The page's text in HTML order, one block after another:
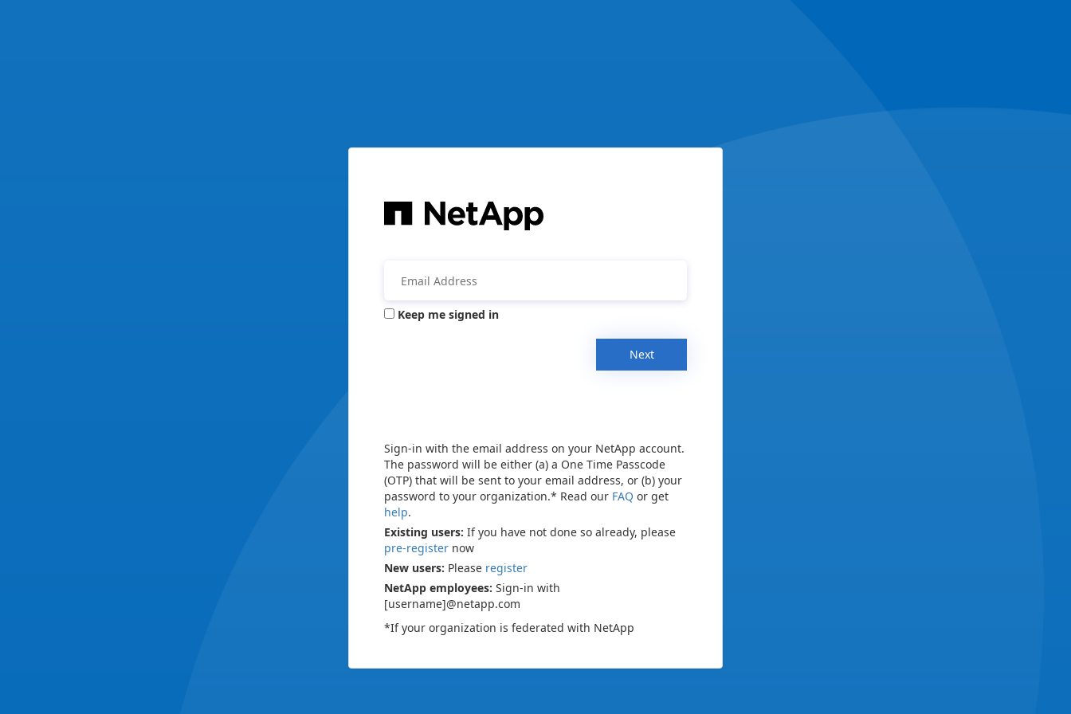
Keep me signed in
Next
Sign-in with the email address on your NetApp account.
The password will be either (a) a One Time Passcode
(OTP) that will be sent to your email address, or (b) your
password to your organization.* Read our FAQ or get
help.
Existing users: If you have not done so already, please
pre-register now
New users: Please register
NetApp employees: Sign-in with
[username]@netapp.com
*If your organization is federated with NetApp